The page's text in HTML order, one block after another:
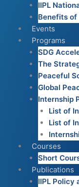
IIPL
Benefits of
Events
Programs
SDG
The
Peaceful
Global
Internship
List of
List of
Courses
Short
Publications
IIPL Policy